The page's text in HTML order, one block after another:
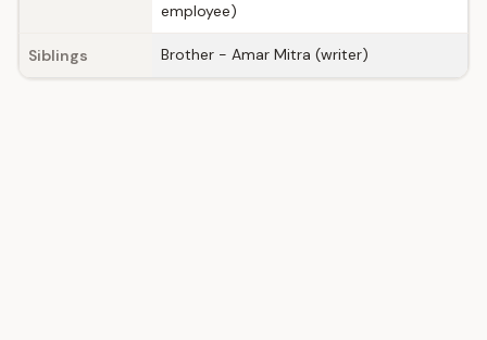
employee)
Siblings Brother - Amar Mitra (writer)